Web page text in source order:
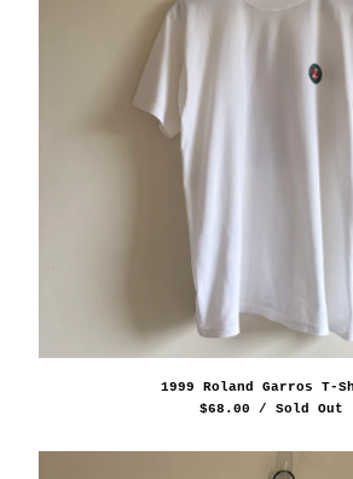
1999 Roland Garros T-
$68.00 / Sold Out